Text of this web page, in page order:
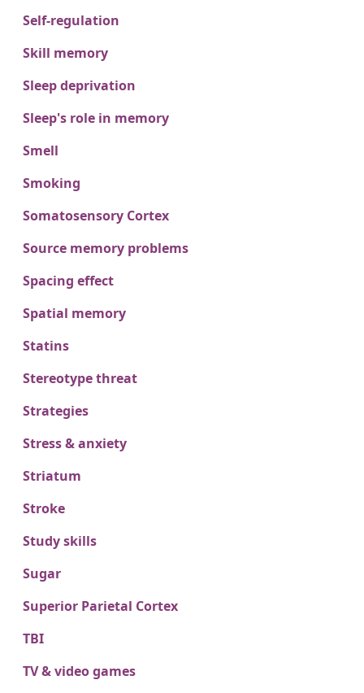
Self-regulation
Skill memory
Sleep deprivation
Sleep's role in memory
Smell
Smoking
Somatosensory Cortex
Source memory problems
Spacing effect
Spatial memory
Statins
Stereotype threat
Strategies
Stress & anxiety
Striatum
Stroke
Study skills
Sugar
Superior Parietal Cortex
TBI
TV & video games